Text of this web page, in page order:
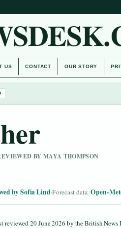
US CONTACT OUR STORY
BY MAYA THOMPSON
by Sofia Lind·Forecast data:Open-
20 June 2026 by the British News